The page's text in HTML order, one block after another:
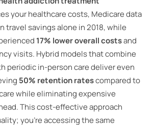
your healthcare costs, Medicare data
travel savings alone in 2018, while
17% lower overall costsand
visits. Hybrid models that combine
periodic in-person care deliver even
50% retention ratescompared to
while eliminating expensive
This cost-effective approach
you’re accessing the same